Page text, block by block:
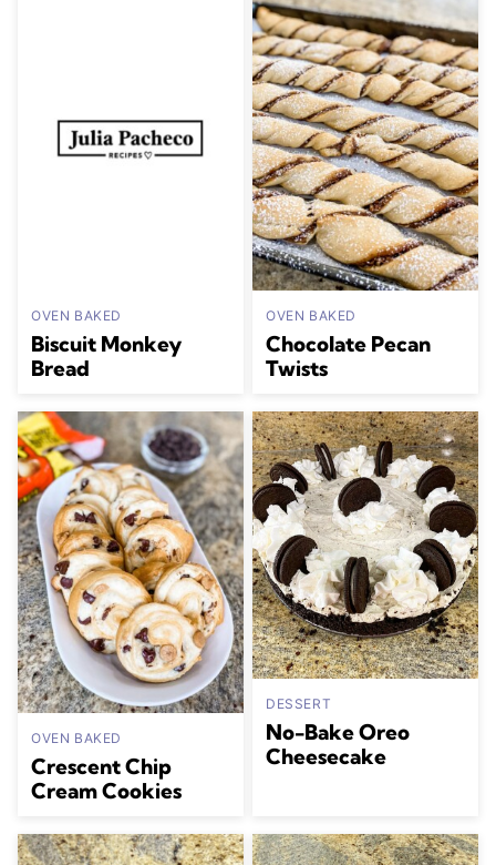
OVEN BAKED
Biscuit Monkey
Bread
OVEN BAKED
Chocolate Pecan
Twists
OVEN BAKED
Crescent Chip
Cream Cookies
DESSERT
No-Bake Oreo
Cheesecake